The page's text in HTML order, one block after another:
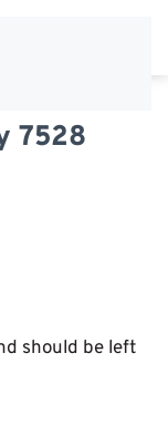
7528
should be left